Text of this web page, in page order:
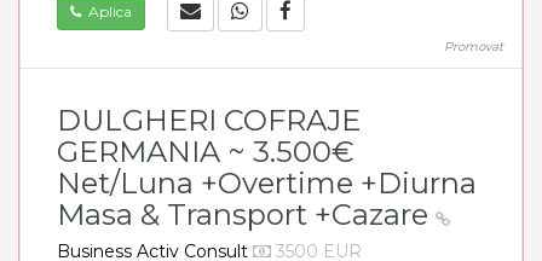
Aplica
Promovat
DULGHERI COFRAJE
GERMANIA ~ 3.500€
Net/Luna +Overtime +Diurna
Masa & Transport +Cazare
Business Activ Consult 3500 EUR